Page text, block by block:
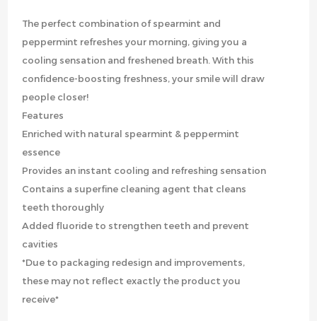
The perfect combination of spearmint and
peppermint refreshes your morning, giving you a
cooling sensation and freshened breath. With this
confidence-boosting freshness, your smile will draw
people closer!
Features
Enriched with natural spearmint & peppermint
essence
Provides an instant cooling and refreshing sensation
Contains a superfine cleaning agent that cleans
teeth thoroughly
Added fluoride to strengthen teeth and prevent
cavities
*Due to packaging redesign and improvements,
these may not reflect exactly the product you
receive*